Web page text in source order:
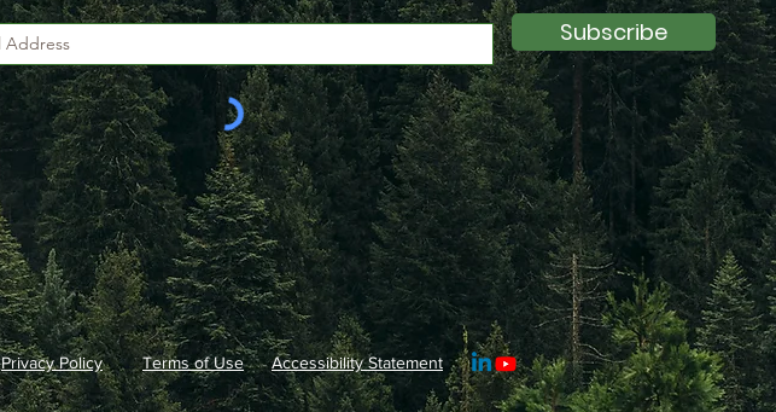
Subscribe
Privacy Policy Terms of Use Accessibility Statement